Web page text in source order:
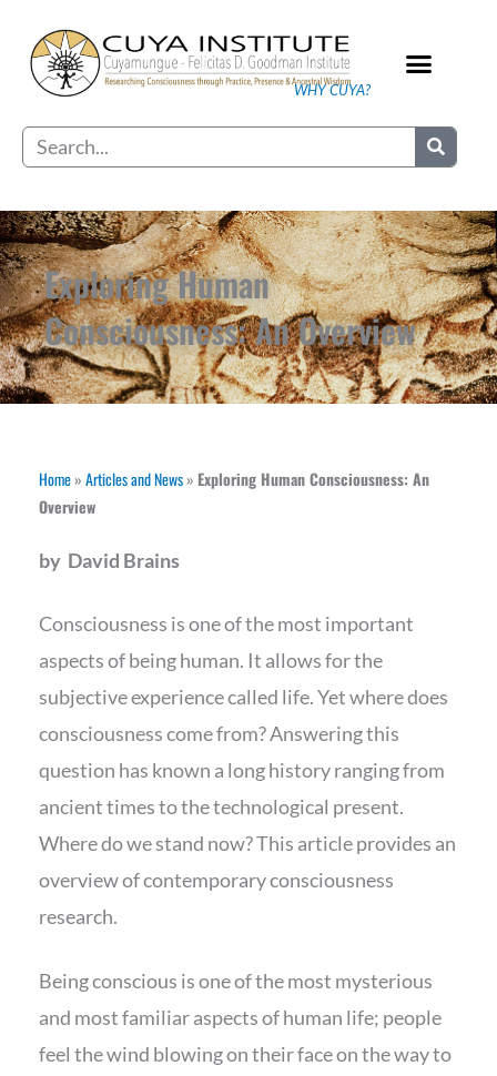
content
WHY CUYA?
Search
Exploring Human
Consciousness: An Overview
Home»Articles and News» Exploring Human Consciousness: An
Overview
by David Brains
Consciousness is one of the most important
aspects of being human. It allows for the
subjective experience called life. Yet where does
consciousness come from? Answering this
question has known a long history ranging from
ancient times to the technological present.
Where do we stand now? This article provides an
overview of contemporary consciousness
research.
Being conscious is one of the most mysterious
and most familiar aspects of human life; people
feel the wind blowing on their face on the way to